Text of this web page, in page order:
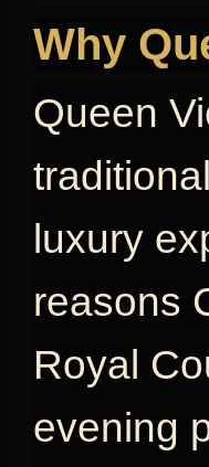
Why
Queen
luxury
reasons
Royal
evening